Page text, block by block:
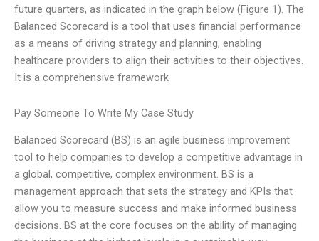
future quarters, as indicated in the graph below (Figure 1). The
Balanced Scorecard is a tool that uses financial performance
as a means of driving strategy and planning, enabling
healthcare providers to align their activities to their objectives.
It is a comprehensive framework
Pay Someone To Write My Case Study
Balanced Scorecard (BS) is an agile business improvement
tool to help companies to develop a competitive advantage in
a global, competitive, complex environment. BS is a
management approach that sets the strategy and KPIs that
allow you to measure success and make informed business
decisions. BS at the core focuses on the ability of managing